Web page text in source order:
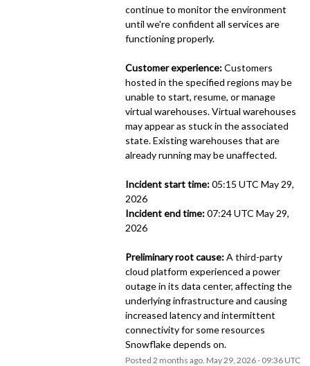
continue to monitor the environment
until we're confident all services are
functioning properly.
Customer experience: Customers
hosted in the specified regions may be
unable to start, resume, or manage
virtual warehouses. Virtual warehouses
may appear as stuck in the associated
state. Existing warehouses that are
already running may be unaffected.
Incident start time: 05:15 UTC May 29,
2026
Incident end time: 07:24 UTC May 29,
2026
Preliminary root cause: A third-party
cloud platform experienced a power
outage in its data center, affecting the
underlying infrastructure and causing
increased latency and intermittent
connectivity for some resources
Snowflake depends on.
Posted2 months ago. May29 ,2026- 09:36 UTC